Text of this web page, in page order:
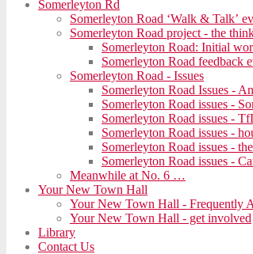
Somerleyton Rd
Somerleyton Road ‘Walk & Talk’
Somerleyton Road project - the
Somerleyton Road: Initial
Somerleyton Road feedback
Somerleyton Road - Issues
Somerleyton Road Issues -
Somerleyton Road issues -
Somerleyton Road issues -
Somerleyton Road issues -
Somerleyton Road issues -
Somerleyton Road issues -
Meanwhile at No. 6 …
Your New Town Hall
Your New Town Hall - Frequently
Your New Town Hall - get involved
Library
Contact Us